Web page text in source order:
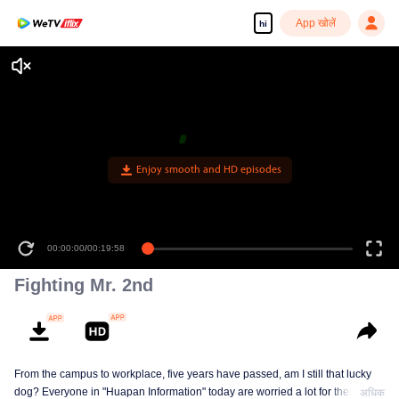
hi App खोलें
Enjoy smooth and HD episodes
00:00:00/00:19:58
Fighting Mr. 2nd
From the campus to workplace, five years have passed, am I still that lucky
dog? Everyone in "Huapan Information" today are worried a lot for their
अधिक